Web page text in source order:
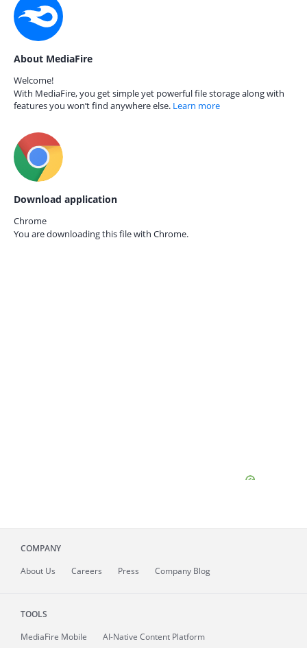
About MediaFire
Welcome!
With MediaFire, you get simple yet powerful file storage along with
features you won’t find anywhere else. Learn more
Download application
Chrome
You are downloading this file with Chrome.
COMPANY
About Us Careers Press Company Blog
TOOLS
MediaFire Mobile
AI-Native Content Platform